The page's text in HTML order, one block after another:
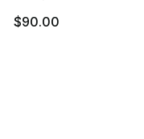
$90.00